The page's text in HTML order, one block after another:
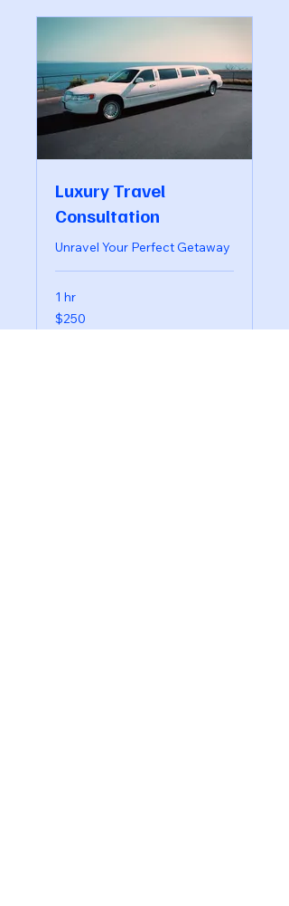
Luxury Travel
Consultation
Unravel Your Perfect Getaway
1 hr
250
US
dollars
$250